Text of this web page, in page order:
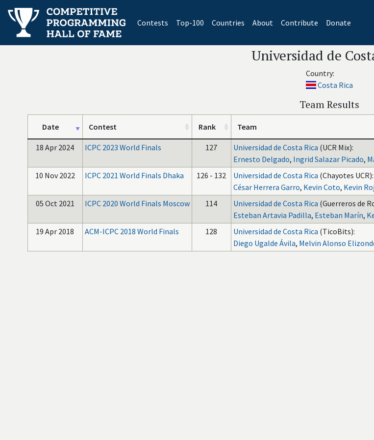
Contests(current)
Top-100 Countries About Contribute Donate
Universidad de
Country:
Costa Rica
Team Results
Date Contest Rank Team
18 Apr 2024 ICPC 2023 World Finals 127 Universidad de Costa Rica (UCR Mix):
Ernesto Delgado, Ingrid Salazar Picado,
10 Nov 2022 ICPC 2021 World Finals Dhaka 126 - 132 Universidad de Costa Rica (Chayotes UCR):
César Herrera Garro, Kevin Coto, Kevin
05 Oct 2021 ICPC 2020 World Finals Moscow 114 Universidad de Costa Rica (Guerreros de
Esteban Artavia Padilla, Esteban Marín,
19 Apr 2018 ACM-ICPC 2018 World Finals 128 Universidad de Costa Rica (TicoBits):
Diego Ugalde Ávila, Melvin Alonso